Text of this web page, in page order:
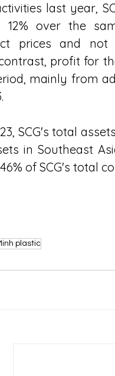
last year,
12% over the
prices and not
profit for
mainly from
SCG's total
in Southeast
of SCG's total
plastic